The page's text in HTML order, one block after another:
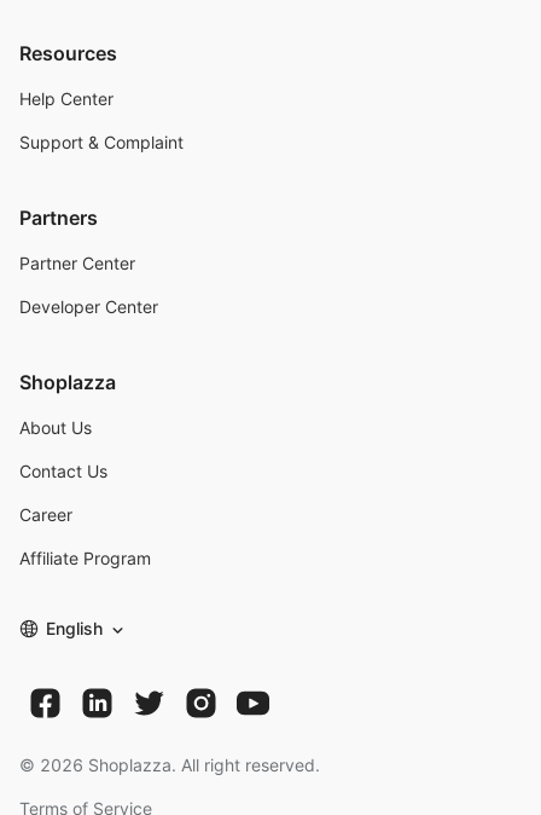
Resources
Help Center
Support & Complaint
Partners
Partner Center
Developer Center
Shoplazza
About Us
Contact Us
Career
Affiliate Program
English
© 2026 Shoplazza. All right reserved.
Terms of Service